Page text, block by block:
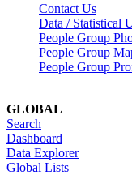
Contact Us
Data / Statistical
People Group
People Group
People Group
GLOBAL
Search
Dashboard
Data Explorer
Global Lists